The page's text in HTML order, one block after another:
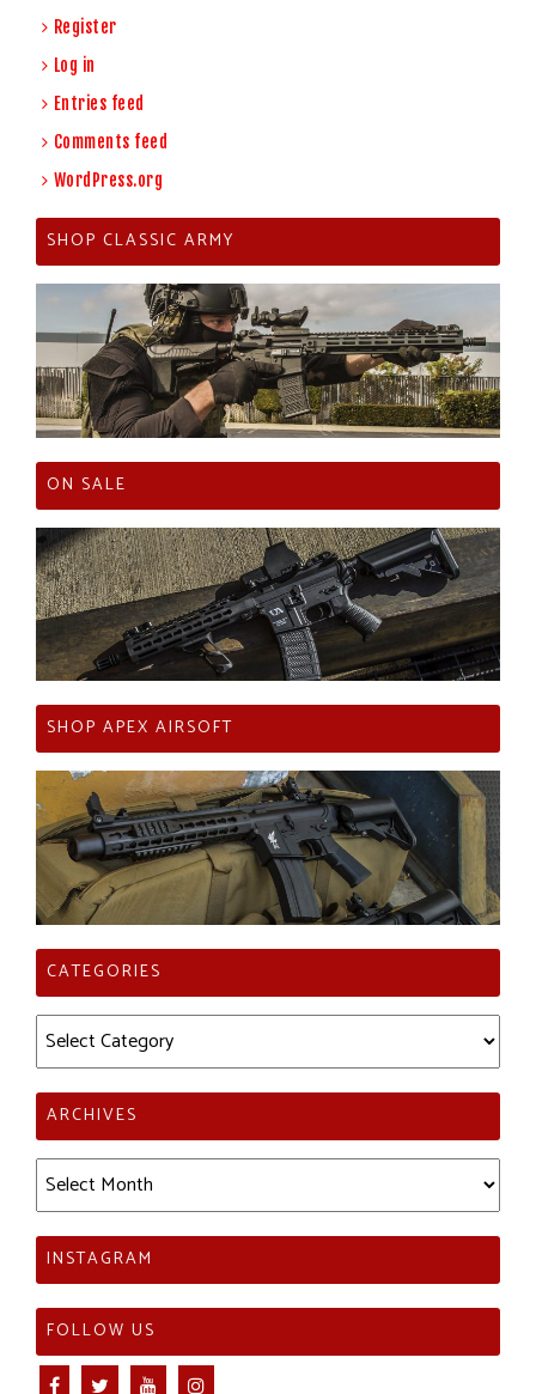
Register
Log in
Entries feed
Comments feed
WordPress.org
SHOP CLASSIC ARMY
ON SALE
SHOP APEX AIRSOFT
CATEGORIES
Categories
ARCHIVES
Archives
INSTAGRAM
FOLLOW US